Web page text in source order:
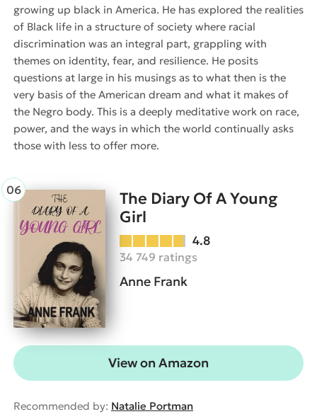
growing up black in America. He has explored the realities
of Black life in a structure of society where racial
discrimination was an integral part, grappling with
themes on identity, fear, and resilience. He posits
questions at large in his musings as to what then is the
very basis of the American dream and what it makes of
the Negro body. This is a deeply meditative work on race,
power, and the ways in which the world continually asks
those with less to offer more.
The Diary Of A Young
Girl
4.8
34 749 ratings
Anne Frank
View on Amazon
Recommended by: Natalie Portman